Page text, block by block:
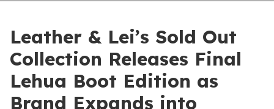
Leather & Lei’s Sold Out
Collection Releases Final
Lehua Boot Edition as
Brand Expands into